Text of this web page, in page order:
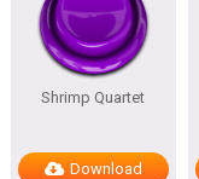
Shrimp Quartet
Download